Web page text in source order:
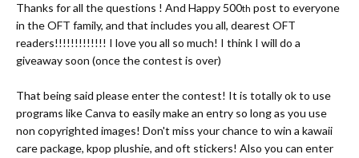
Thanks for all the questions ! And Happy 500th post to everyone
in the OFT family, and that includes you all, dearest OFT
readers!!!!!!!!!!!!! I love you all so much! I think I will do a
giveaway soon (once the contest is over)
That being said please enter thecontest! It is totally ok to use
programs likeCanva to easily make an entry so long as you use
non copyrighted images! Don't miss your chance to win a kawaii
care package, kpop plushie, and oft stickers! Also you can enter